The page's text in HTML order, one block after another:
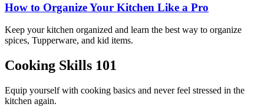
How to Organize Your Kitchen Like a Pro
Keep your kitchen organized and learn the best way to organize
spices, Tupperware, and kid items.
Cooking Skills 101
Equip yourself with cooking basics and never feel stressed in the
kitchen again.